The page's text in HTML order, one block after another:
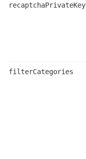
recaptchaPrivateKey
filterCategories